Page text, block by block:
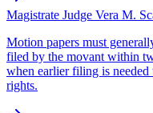
Magistrate Judge Vera M.
Motion papers must
filed by the movant within
when earlier filing is
rights.